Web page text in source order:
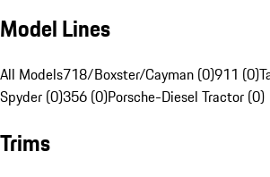
Model Lines
All Models718/Boxster/Cayman (0)911 (0)
Spyder (0)356 (0)Porsche-Diesel Tractor (0)
Trims